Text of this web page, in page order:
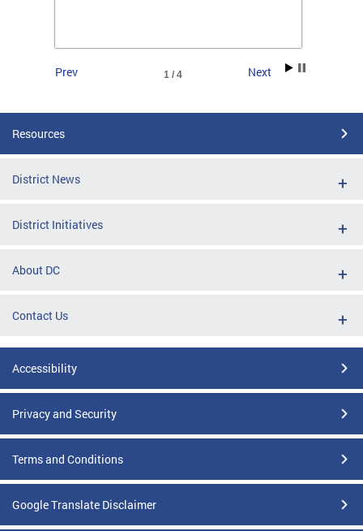
1 / 4
Prev Next
Resources
District News
District Initiatives
About DC
Contact Us
Accessibility
Privacy and Security
Terms and Conditions
Google Translate Disclaimer